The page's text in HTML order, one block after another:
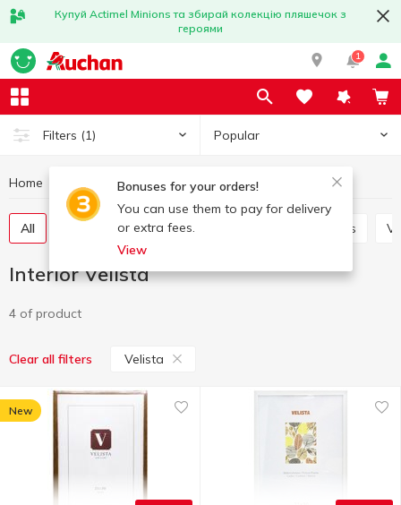
Купуй Actimel Minions та збирай колекцію пляшечок з
героями
1
Filters (1) Popular
Bonuses for your orders!
You can use them to pay for delivery
or extra fees.
View
Home Interior and textiles Interior Interior Velista
All Decorative flowers Candles and candlesticks
Interior Velista
4 of product
Clear all filters Velista
New